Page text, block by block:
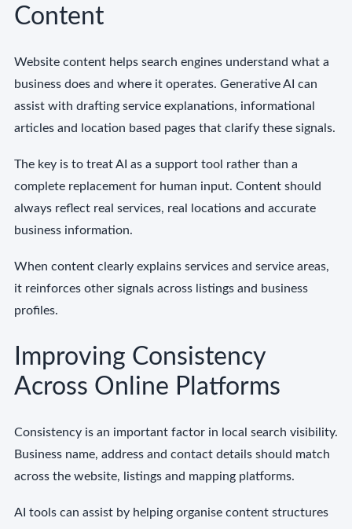
Content
Website content helps search engines understand what a
business does and where it operates. Generative AI can
assist with drafting service explanations, informational
articles and location based pages that clarify these signals.
The key is to treat AI as a support tool rather than a
complete replacement for human input. Content should
always reflect real services, real locations and accurate
business information.
When content clearly explains services and service areas,
it reinforces other signals across listings and business
profiles.
Improving Consistency
Across Online Platforms
Consistency is an important factor in local search visibility.
Business name, address and contact details should match
across the website, listings and mapping platforms.
AI tools can assist by helping organise content structures